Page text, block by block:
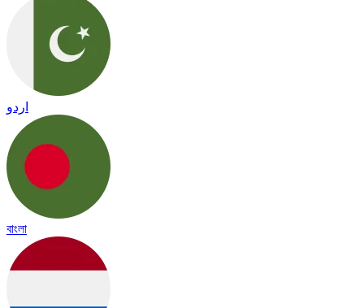
اردو
বাংলা